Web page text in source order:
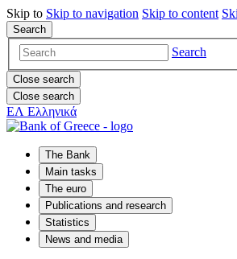
Skip to Skip to navigation Skip to content
Search
Search
Close search
Close search
ΕΛ Ελληνικά
The Bank
Main tasks
The euro
Publications and research
Statistics
News and media